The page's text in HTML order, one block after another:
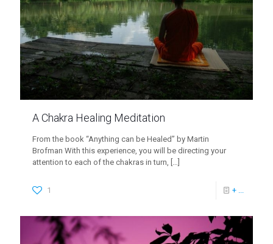
A Chakra Healing Meditation
From the book “Anything can be Healed” by Martin
Brofman With this experience, you will be directing your
attention to each of the chakras in turn, […]
1 + ...